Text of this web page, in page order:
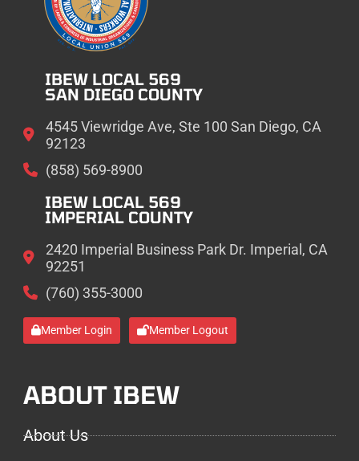
IBEW LOCAL 569
SAN DIEGO COUNTY
4545 Viewridge Ave, Ste 100 San Diego, CA
92123
(858) 569-8900
IBEW LOCAL 569
IMPERIAL COUNTY
2420 Imperial Business Park Dr. Imperial, CA
92251
(760) 355-3000
Member Login Member Logout
ABOUT IBEW
About Us